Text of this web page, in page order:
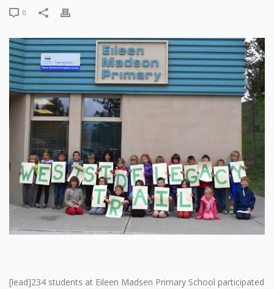
0
[lead]234 students at Eileen Madsen Primary School participated